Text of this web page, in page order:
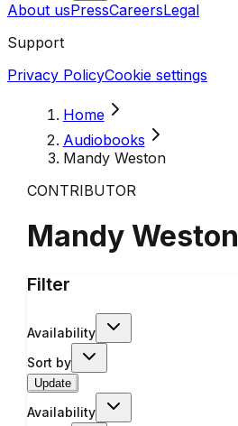
About usPressCareersLegal
Support
Privacy PolicyCookie settings
Home
Audiobooks
Mandy Weston
CONTRIBUTOR
Mandy Weston
Filter
Availability
Sort by
Update
Availability